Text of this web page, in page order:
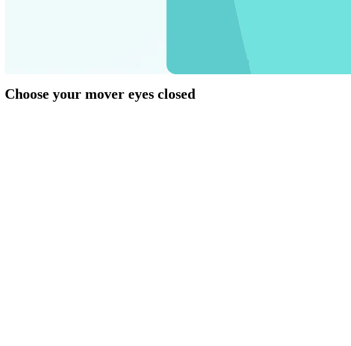
Packing your boxes
Choose your mover eyes closed